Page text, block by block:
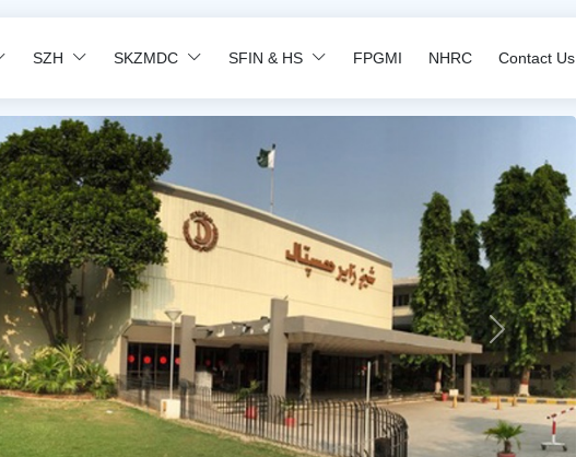
SZH SKZMDC SFIN & HS FPGMI NHRC Contact Us
Next